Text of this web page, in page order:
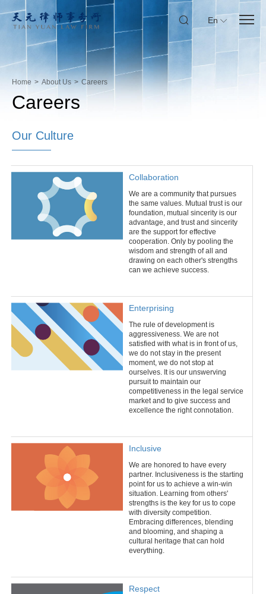
En
Home > About Us > Careers
Careers
Our Culture
Collaboration
We are a community that pursues
the same values. Mutual trust is our
foundation, mutual sincerity is our
advantage, and trust and sincerity
are the support for effective
cooperation. Only by pooling the
wisdom and strength of all and
drawing on each other's strengths
can we achieve success.
Enterprising
The rule of development is
aggressiveness. We are not
satisfied with what is in front of us,
we do not stay in the present
moment, we do not stop at
ourselves. It is our unswerving
pursuit to maintain our
competitiveness in the legal service
market and to give success and
excellence the right connotation.
Inclusive
We are honored to have every
partner. Inclusiveness is the starting
point for us to achieve a win-win
situation. Learning from others'
strengths is the key for us to cope
with diversity competition.
Embracing differences, blending
and blooming, and shaping a
cultural heritage that can hold
everything.
Respect